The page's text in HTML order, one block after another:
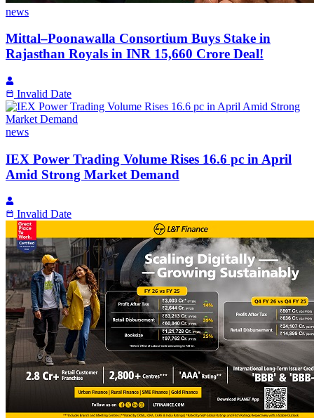
news
Mittal–Poonawalla Consortium Buys Stake in
Rajasthan Royals in INR 15,660 Crore Deal!
Invalid Date
news
IEX Power Trading Volume Rises 16.6 pc in April
Amid Strong Market Demand
Invalid Date